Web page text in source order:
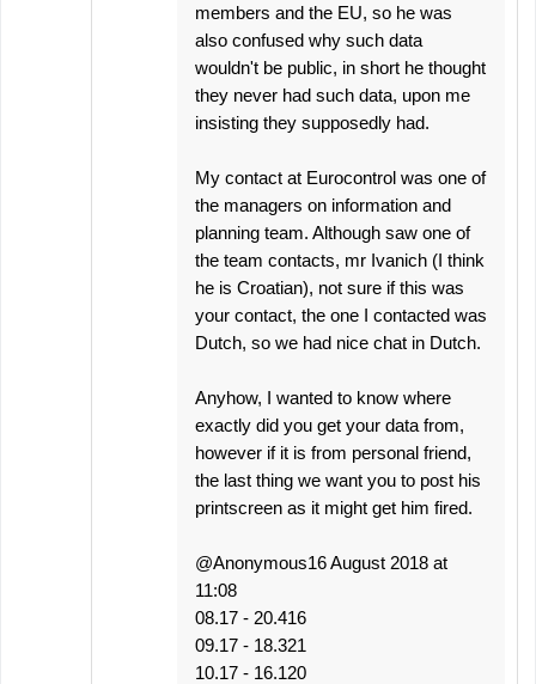
members and the EU, so he was
also confused why such data
wouldn't be public, in short he thought
they never had such data, upon me
insisting they supposedly had.
My contact at Eurocontrol was one of
the managers on information and
planning team. Although saw one of
the team contacts, mr Ivanich (I think
he is Croatian), not sure if this was
your contact, the one I contacted was
Dutch, so we had nice chat in Dutch.
Anyhow, I wanted to know where
exactly did you get your data from,
however if it is from personal friend,
the last thing we want you to post his
printscreen as it might get him fired.
@Anonymous16 August 2018 at
11:08
08.17 - 20.416
09.17 - 18.321
10.17 - 16.120